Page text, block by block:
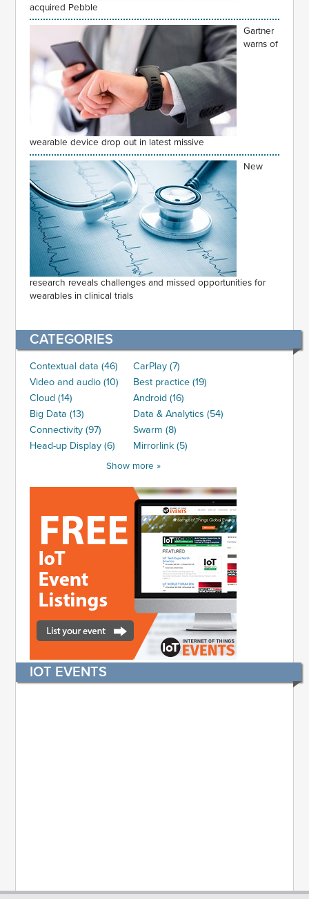
acquired Pebble
Gartner
warns of
wearable device drop out in latest missive
New
research reveals challenges and missed opportunities for
wearables in clinical trials
CATEGORIES
Contextual data (46)
CarPlay (7)
Video and audio (10)
Best practice (19)
Cloud (14)
Android (16)
Big Data (13)
Data & Analytics (54)
Connectivity (97)
Swarm (8)
Head-up Display (6)
Mirrorlink (5)
Show more »
IOT EVENTS